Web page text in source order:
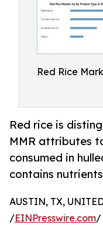
Red Rice
Red rice is
MMR attributes
consumed in
contains
AUSTIN, TX,
/EINPresswire.com/